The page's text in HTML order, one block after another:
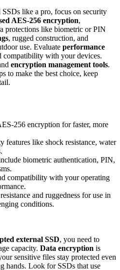
like a pro, focus on security
AES-256 encryption,
protections like biometric or PIN
, rugged construction, and
use. Evaluate performance
compatibility with your devices.
encryption management tools.
to make the best choice, keep
256 encryption for faster, more
features like shock resistance, water
biometric authentication, PIN,
compatibility with your operating
and ruggedness for use in
conditions.
external SSD, you need to
capacity. Data encryption is
sensitive files stay protected even
hands. Look for SSDs that use